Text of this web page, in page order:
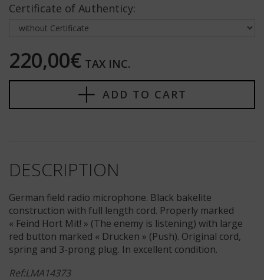
Certificate of Authenticy:
220,00€ TAX INC.
ADD TO CART
DESCRIPTION
German field radio microphone. Black bakelite
construction with full length cord. Properly marked
« Feind Hort Mit! » (The enemy is listening) with large
red button marked « Drucken » (Push). Original cord,
spring and 3-prong plug. In excellent condition.
Ref:LMA14373